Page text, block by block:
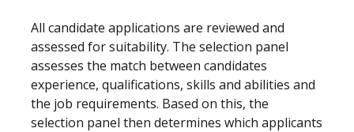
All candidate applications are reviewed and
assessed for suitability. The selection panel
assesses the match between candidates
experience, qualifications, skills and abilities and
the job requirements. Based on this, the
selection panel then determines which applicants